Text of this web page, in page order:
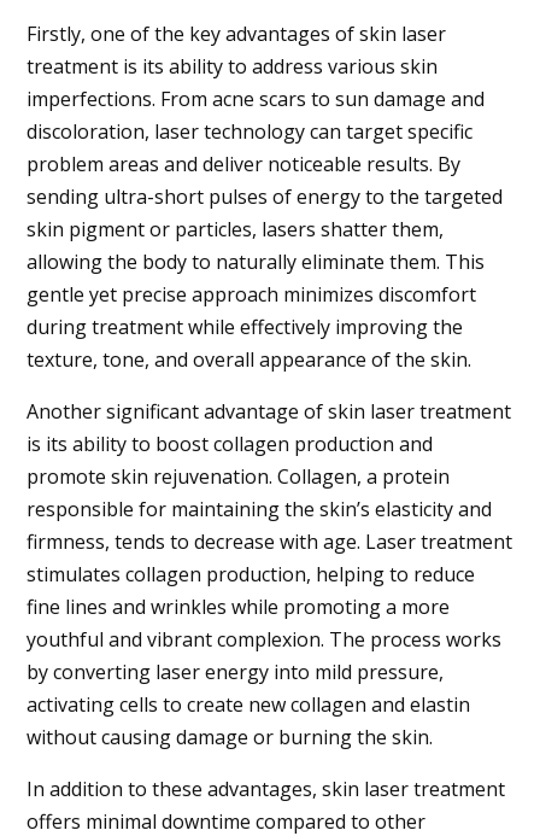
Firstly, one of the key advantages of skin laser
treatment is its ability to address various skin
imperfections. From acne scars to sun damage and
discoloration, laser technology can target specific
problem areas and deliver noticeable results. By
sending ultra-short pulses of energy to the targeted
skin pigment or particles, lasers shatter them,
allowing the body to naturally eliminate them. This
gentle yet precise approach minimizes discomfort
during treatment while effectively improving the
texture, tone, and overall appearance of the skin.
Another significant advantage of skin laser treatment
is its ability to boost collagen production and
promote skin rejuvenation. Collagen, a protein
responsible for maintaining the skin’s elasticity and
firmness, tends to decrease with age. Laser treatment
stimulates collagen production, helping to reduce
fine lines and wrinkles while promoting a more
youthful and vibrant complexion. The process works
by converting laser energy into mild pressure,
activating cells to create new collagen and elastin
without causing damage or burning the skin.
In addition to these advantages, skin laser treatment
offers minimal downtime compared to other